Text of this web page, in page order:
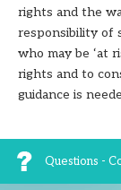
rights and the
responsibility of
who may be ‘at
rights and to
guidance is
Questions -